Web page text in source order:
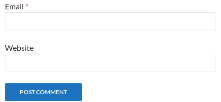
Email *
Website